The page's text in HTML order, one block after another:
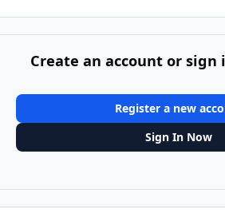
Create an account or
Register a new
Sign In Now